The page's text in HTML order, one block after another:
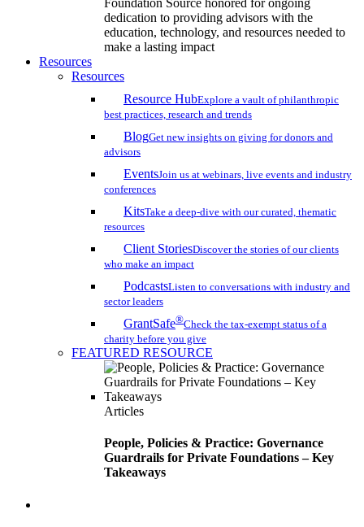
Foundation Source honored for ongoing
dedication to providing advisors with the
education, technology, and resources needed to
make a lasting impact
Resources
Resources
Resource HubExplore a vault of philanthropic
best practices, research and trends
BlogGet new insights on giving for donors and
advisors
EventsJoin us at webinars, live events and industry
conferences
KitsTake a deep-dive with our curated, thematic
resources
Client StoriesDiscover the stories of our clients
who make an impact
PodcastsListen to conversations with industry and
sector leaders
GrantSafe®Check the tax-exempt status of a
charity before you give
FEATURED RESOURCE
Articles
People, Policies & Practice: Governance
Guardrails for Private Foundations – Key
Takeaways